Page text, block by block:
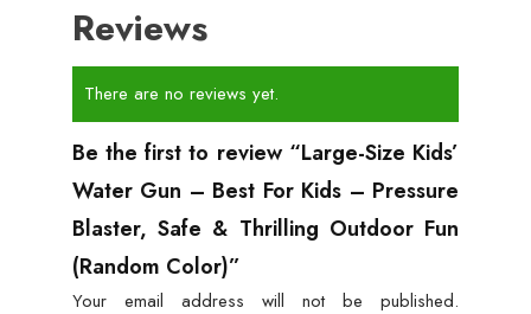
Reviews
There are no reviews yet.
Be the first to review “Large-Size Kids’
Water Gun – Best For Kids – Pressure
Blaster, Safe & Thrilling Outdoor Fun
(Random Color)”
Your email address will not be published.